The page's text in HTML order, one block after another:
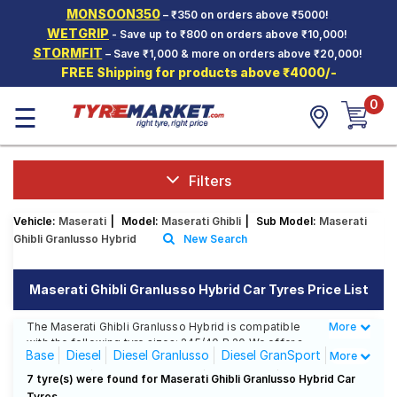
MONSOON350– ₹350 on orders above ₹5000!
WETGRIP - Save up to ₹800 on orders above ₹10,000!
STORMFIT – Save ₹1,000 & more on orders above ₹20,000!
FREE Shipping for products above ₹4000/-
Hello. Guest
Car Tyres
Two-
Wheeler
Tyres
SCV Tyres
Offers
Tyre
Mantra
☰ 0
Filters
Vehicle: Maserati Model: Maserati Ghibli Sub Model: Maserati
Ghibli Granlusso Hybrid
New Search
Maserati Ghibli Granlusso Hybrid Car Tyres Price List
The Maserati Ghibli Granlusso Hybrid is compatible
with the following tyre sizes: 245/40 R 20 We offer a
wide selection of tyres for each size from top brands,
ensuring you find the ideal match for your driving
needs.
Less
More
Base Diesel Diesel Granlusso
Diesel GranSport
GranLusso
Granlusso Hybrid
GranSport
More
7 tyre(s) were found for Maserati Ghibli Granlusso Hybrid Car